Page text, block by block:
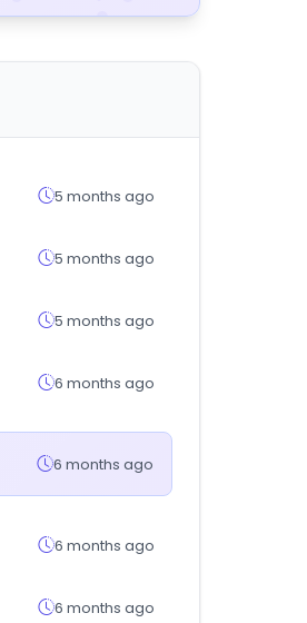
5 months ago
5 months ago
5 months ago
6 months ago
6 months ago
6 months ago
6 months ago